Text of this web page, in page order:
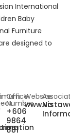
International
Baby
Furniture
designed to
Office
Number
+606
9864
881
Website
No